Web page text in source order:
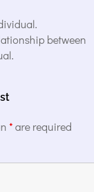
between
*are required